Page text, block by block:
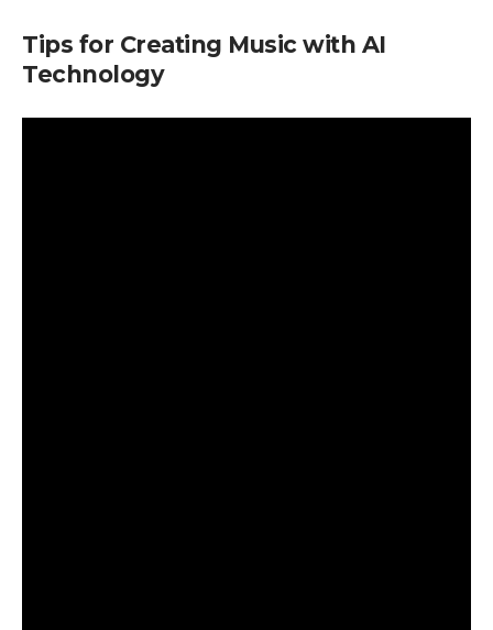
Tips for Creating Music with AI
Technology